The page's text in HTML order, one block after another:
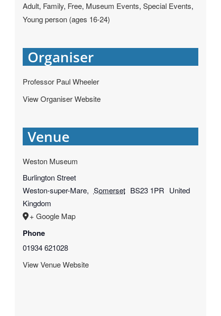
Adult, Family, Free, Museum Events, Special Events,
Young person (ages 16-24)
Organiser
Professor Paul Wheeler
View Organiser Website
Venue
Weston Museum
Burlington Street
Weston-super-Mare, Somerset BS23 1PR United
Kingdom
+ Google Map
Phone
01934 621028
View Venue Website